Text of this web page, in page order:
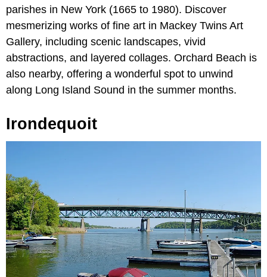
parishes in New York (1665 to 1980). Discover
mesmerizing works of fine art in Mackey Twins Art
Gallery, including scenic landscapes, vivid
abstractions, and layered collages. Orchard Beach is
also nearby, offering a wonderful spot to unwind
along Long Island Sound in the summer months.
Irondequoit